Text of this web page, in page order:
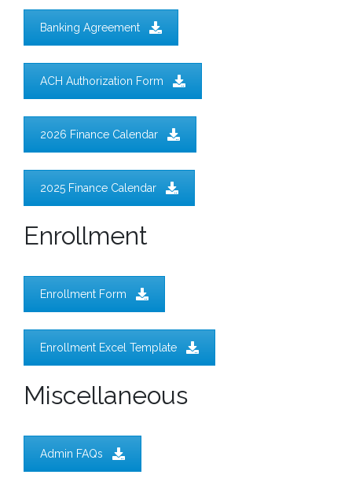
Banking Agreement
ACH Authorization Form
2026 Finance Calendar
2025 Finance Calendar
Enrollment
Enrollment Form
Enrollment Excel Template
Miscellaneous
Admin FAQs